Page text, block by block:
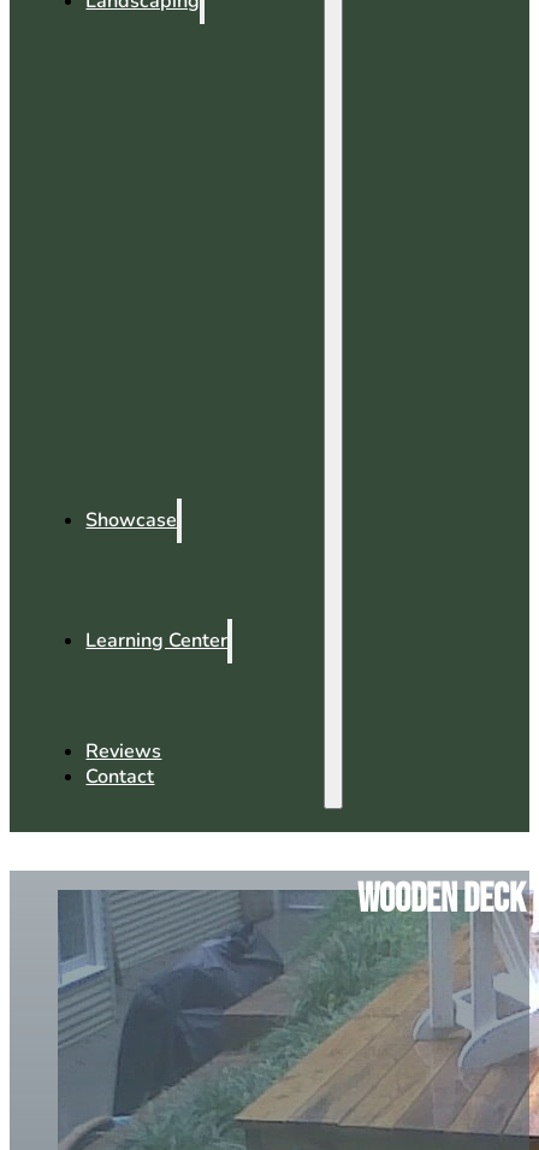
Showcase
Learning Center
Reviews
Contact
Wooden